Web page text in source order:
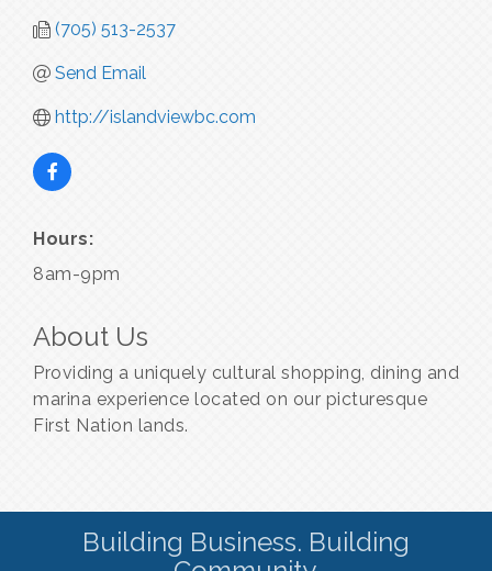
(705) 513-2537
Send Email
http://islandviewbc.com
Hours:
8am-9pm
About Us
Providing a uniquely cultural shopping, dining and
marina experience located on our picturesque
First Nation lands.
Building Business. Building